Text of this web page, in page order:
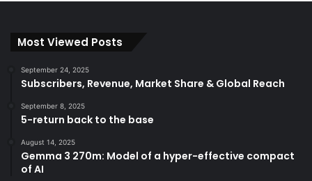
Most Viewed Posts
September 24, 2025
Subscribers, Revenue, Market Share & Global Reach
September 8, 2025
5-return back to the base
August 14, 2025
Gemma 3 270m: Model of a hyper-effective compact
of AI